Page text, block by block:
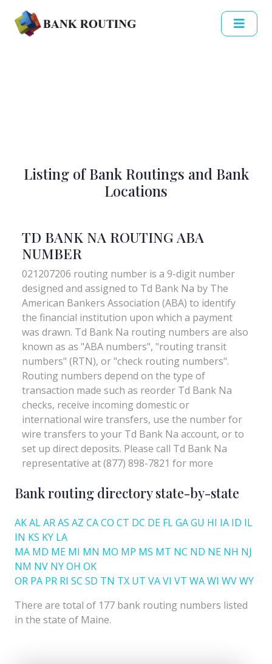
Listing of Bank Routings and Bank
Locations
Bank routing directory state-by-state
AKALARAS AZ CACO CT DC DE FLGAGU HI IA ID IL
IN KS KY LA
MA MD ME MI MN MO MP MS MT NC ND NE NH NJ
NM NV NYOH OK
OR PA PR RI SC SD TN TX UT VAVI VT WAWI WVWY
There are total of 177 bank routing numbers listed
in the state of Maine.